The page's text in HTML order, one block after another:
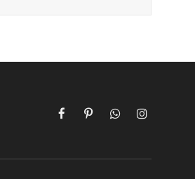
FacebookPinterestWhatsAppInstagram